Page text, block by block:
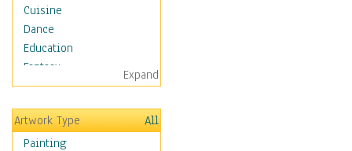
Cuisine
Dance
Education
Fantasy
Figurative
Hobbies
Holidays
Home & Hearth
Expand
Artwork Type
All
Painting